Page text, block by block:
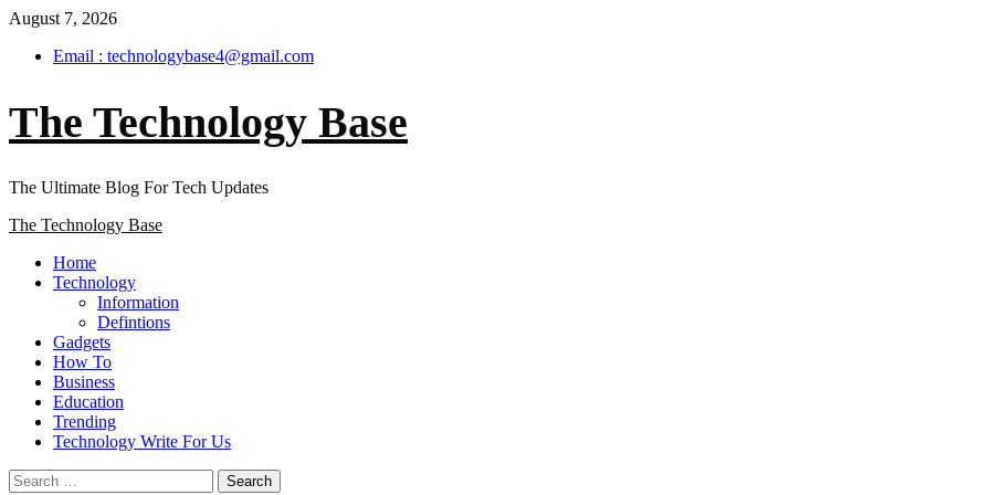
Skip
content
August 7, 2026
Email : technologybase4@gmail.com
The Technology Base
The Ultimate Blog For Tech Updates
Primary
The Technology Base
Home
Technology
Information
Defintions
Gadgets
How To
Business
Education
Trending
Technology Write For Us
Search